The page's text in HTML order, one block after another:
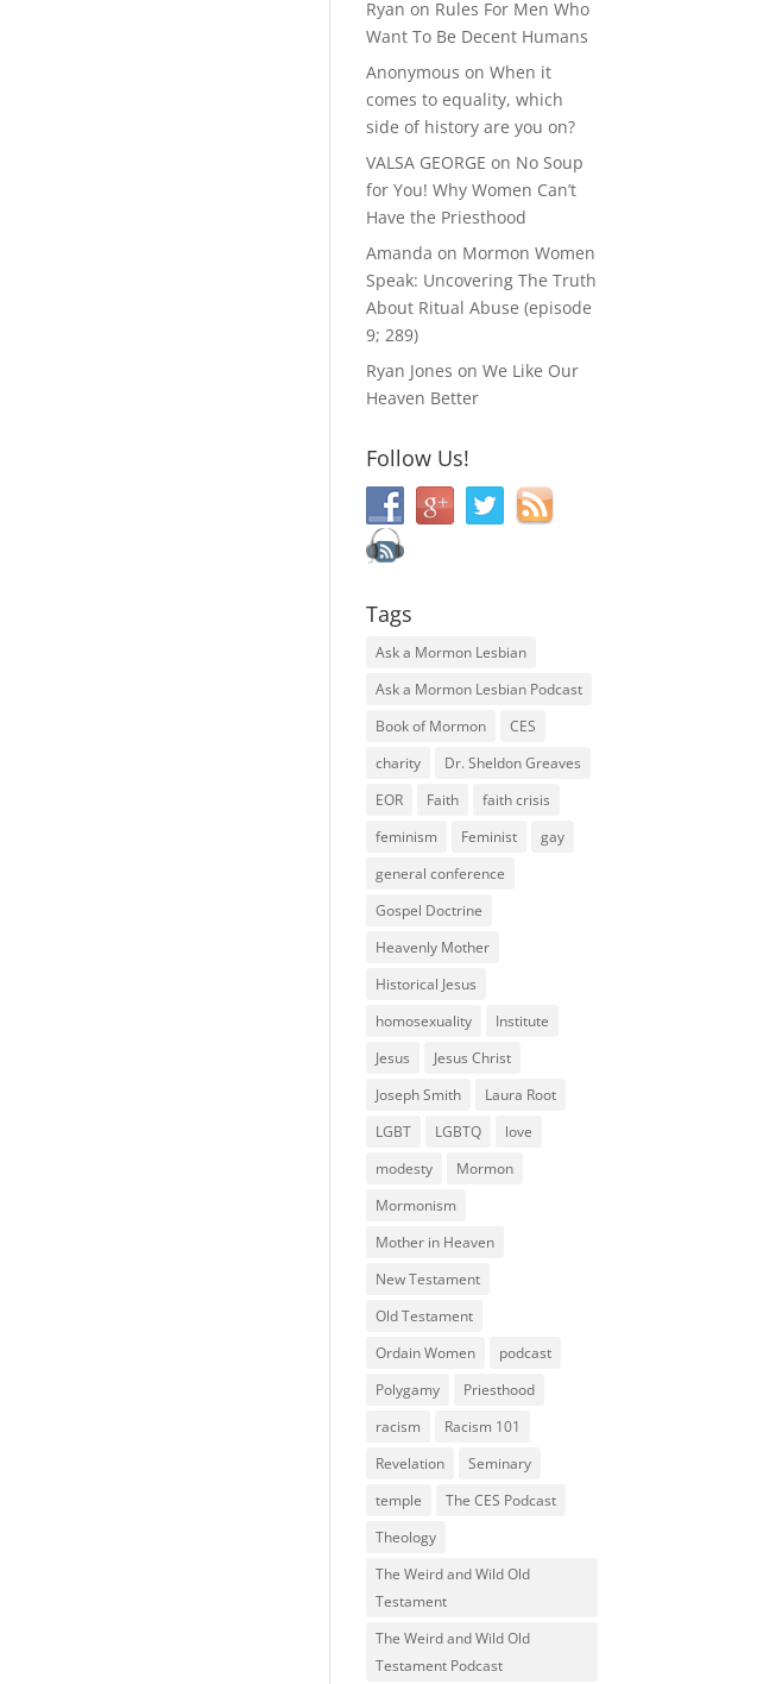
Ryan on Rules For Men Who
Want To Be Decent Humans
Anonymous onWhen it
comes to equality, which
side of history are you on?
VALSA GEORGE on No Soup
for You! Why Women Can’t
Have the Priesthood
Amanda on Mormon Women
Speak: Uncovering The Truth
About Ritual Abuse (episode
9; 289)
Ryan Jones onWe Like Our
Heaven Better
Follow Us!
Tags
Ask a Mormon Lesbian
Ask a Mormon Lesbian Podcast
Book of Mormon
CES
charity
Dr. Sheldon Greaves
EOR
Faith
faith crisis
feminism
Feminist
gay
general conference
Gospel Doctrine
Heavenly Mother
Historical Jesus
homosexuality
Institute
Jesus
Jesus Christ
Joseph Smith
Laura Root
LGBT
LGBTQ
love
modesty
Mormon
Mormonism
Mother in Heaven
New Testament
Old Testament
Ordain Women
podcast
Polygamy
Priesthood
racism
Racism 101
Revelation
Seminary
temple
The CES Podcast
Theology
The Weird and Wild Old
Testament
The Weird and Wild Old
Testament Podcast